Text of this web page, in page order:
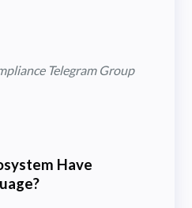
Telegram Group
Have